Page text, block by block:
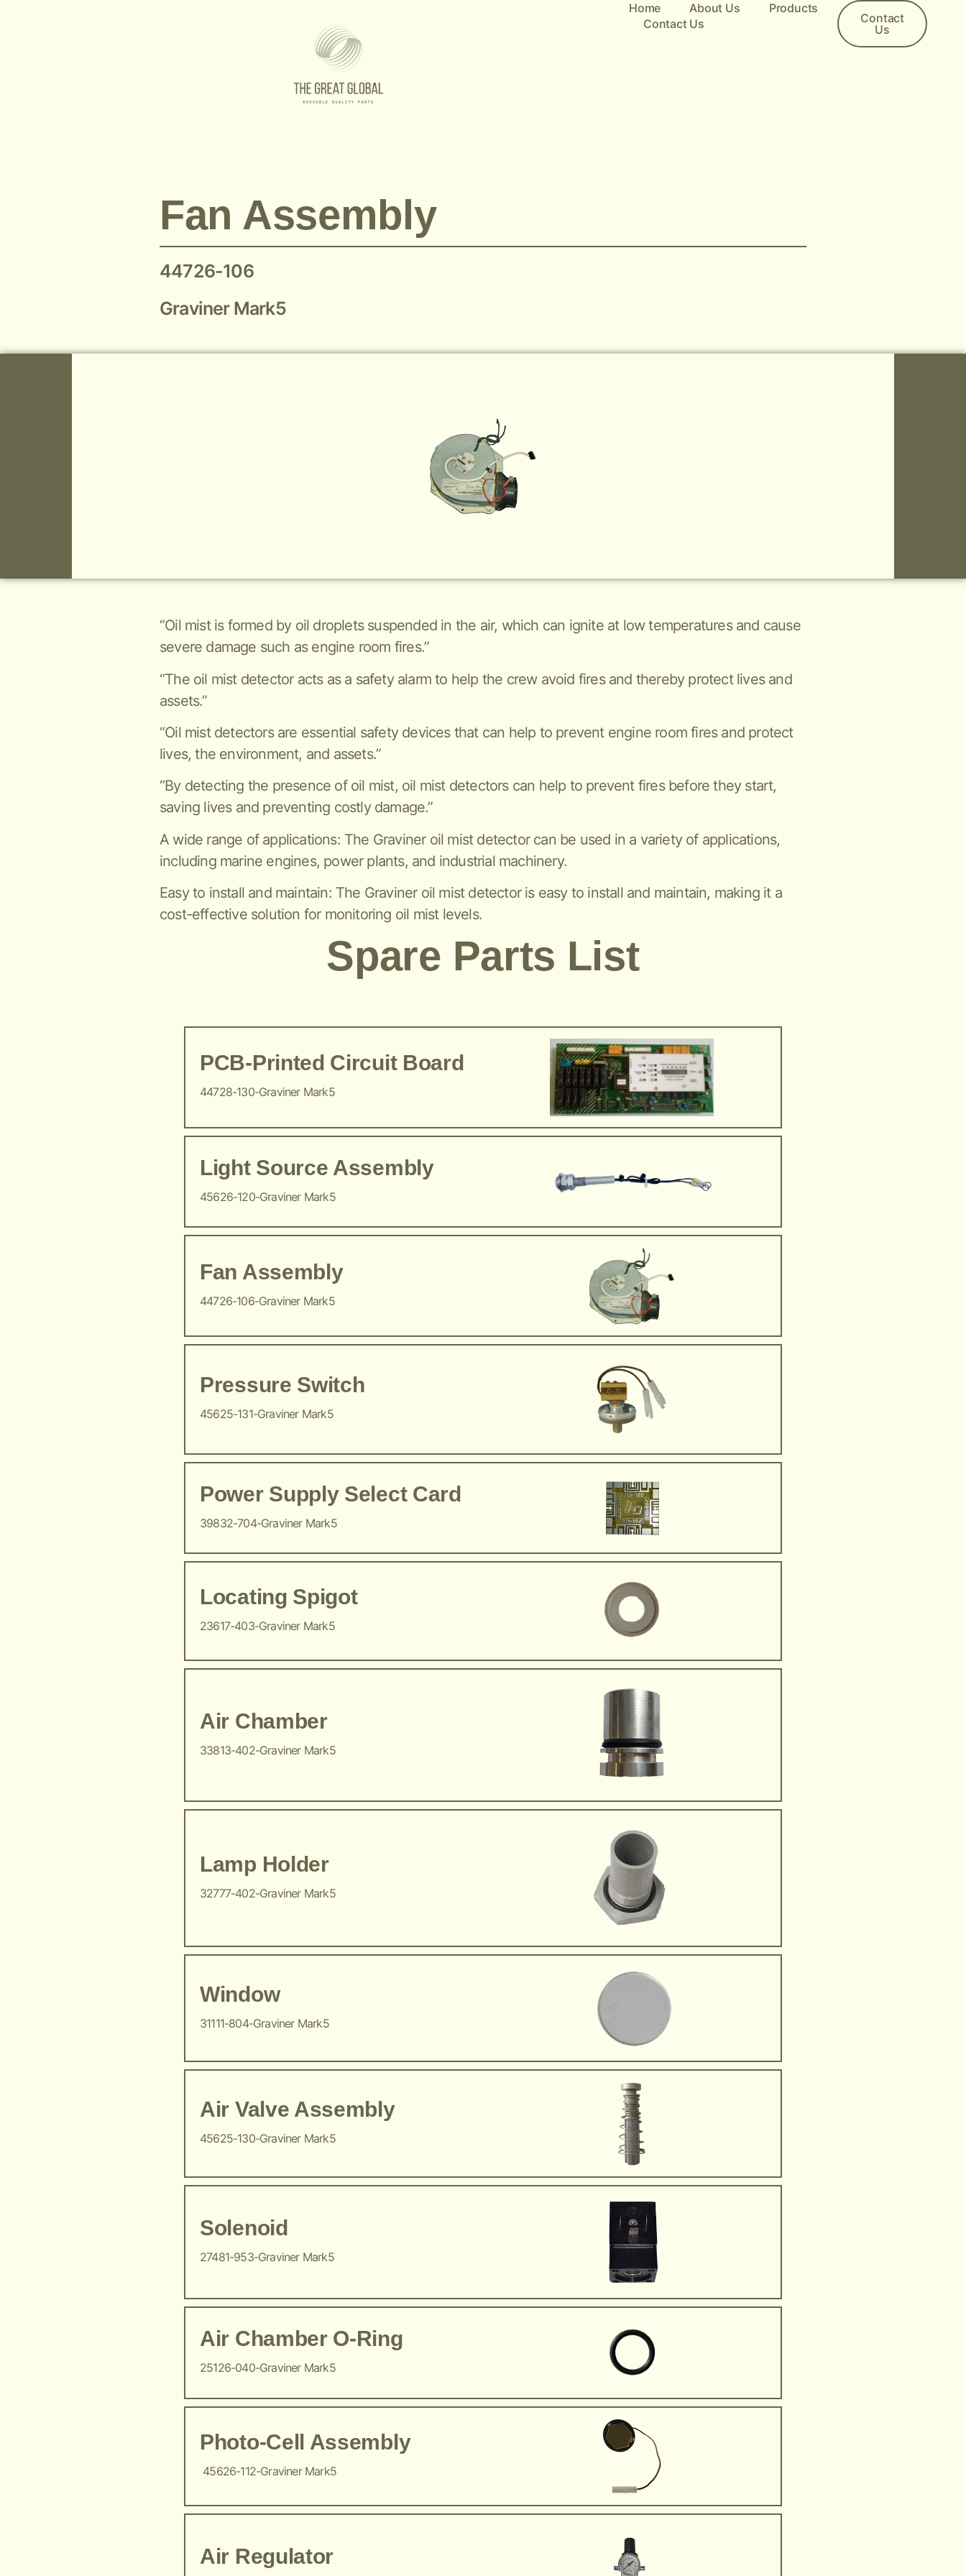
Home About Us
Products
Contact Us
Contact
Us
Fan Assembly
44726-106
Graviner Mark5
“Oil mist is formed by oil droplets suspended in the air, which can ignite at low temperatures and cause
severe damage such as engine room fires.”
“The oil mist detector acts as a safety alarm to help the crew avoid fires and thereby protect lives and
assets.”
“Oil mist detectors are essential safety devices that can help to prevent engine room fires and protect
lives, the environment, and assets.”
“By detecting the presence of oil mist, oil mist detectors can help to prevent fires before they start,
saving lives and preventing costly damage.”
A wide range of applications: The Graviner oil mist detector can be used in a variety of applications,
including marine engines, power plants, and industrial machinery.
Easy to install and maintain: The Graviner oil mist detector is easy to install and maintain, making it a
cost-effective solution for monitoring oil mist levels.
Spare Parts List
PCB-Printed Circuit Board
44728-130-Graviner Mark5
Light Source Assembly
45626-120-Graviner Mark5
Fan Assembly
44726-106-Graviner Mark5
Pressure Switch
45625-131-Graviner Mark5
Power Supply Select Card
39832-704-Graviner Mark5
Locating Spigot
23617-403-Graviner Mark5
Air Chamber
33813-402-Graviner Mark5
Lamp Holder
32777-402-Graviner Mark5
Window
31111-804-Graviner Mark5
Air Valve Assembly
45625-130-Graviner Mark5
Solenoid
27481-953-Graviner Mark5
Air Chamber O-Ring
25126-040-Graviner Mark5
Photo-Cell Assembly
45626-112-Graviner Mark5
Air Regulator